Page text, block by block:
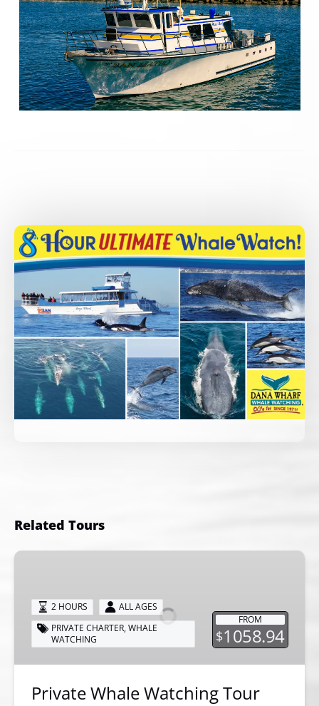
Related Tours
Private
Tour
FROM
$1058.94
2 HOURS
ALL AGES
PRIVATE CHARTER,WHALE
WATCHING
Private Whale Watching Tour